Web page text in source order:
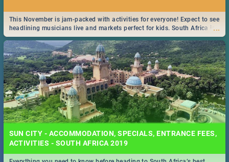
...
This November is jam-packed with activities for everyone! Expect to see
headlining musicians live and markets perfect for kids. South Africa is
pulling out all the stops this month.
SUN CITY - ACCOMMODATION, SPECIALS, ENTRANCE FEES,
ACTIVITIES - SOUTH AFRICA 2019